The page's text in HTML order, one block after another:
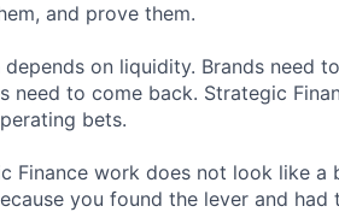
and prove them.
on liquidity. Brands need
need to come back. Strategic
bets.
Finance work does not look like
you found the lever and